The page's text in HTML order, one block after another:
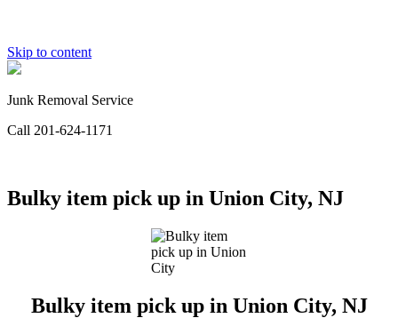
Skip to content
Junk Removal Service
Call 201-624-1171
Bulky item pick up in Union City, NJ
Bulky item pick up in Union City, NJ